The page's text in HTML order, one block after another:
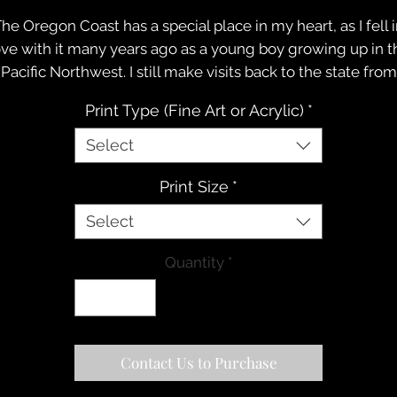
Oregon Coast has a special place in my heart, as I fell
with it many years ago as a young boy growing up in
Pacific Northwest. I still make visits back to the state from
down to Bandon, Oregon to soak up one of the
breathtaking shorelines along the Pacific Coast.
Even though I was out with the family enjoying some
afternoon time together in the sand, the high clouds caught
my attention, so I grabbed my camera and captured a few
Print Type (Fine Art or Acrylic) *
Select
Print Size *
Select
Quantity *
Contact Us to Purchase